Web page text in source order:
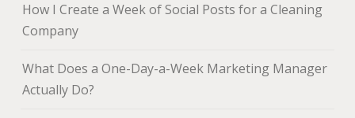
How I Create a Week of Social Posts for a Cleaning
Company
What Does a One-Day-a-Week Marketing Manager
Actually Do?